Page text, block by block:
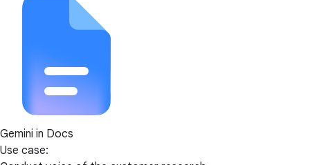
Gemini in Docs
Use case: